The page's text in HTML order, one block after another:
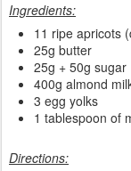
Ingredients:
11 ripe apricots
25g butter
25g + 50g sugar
400g almond
3 egg yolks
1 tablespoon of
Directions: